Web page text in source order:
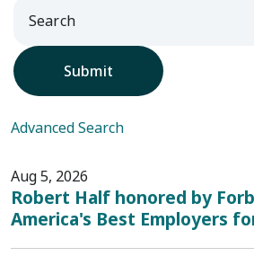
Submit
Advanced Search
Aug 5, 2026
Robert Half honored by
America's Best Employers